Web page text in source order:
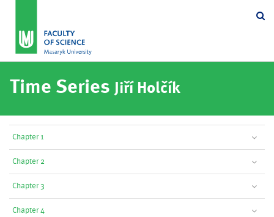
Time Series Jiří Holčík
Chapter 1
Chapter 2
Chapter 3
Chapter 4